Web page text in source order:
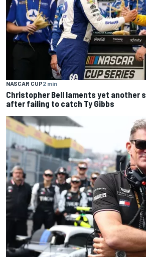
NASCAR CUP2 min
Christopher Bell laments yet another
after failing to catch Ty Gibbs